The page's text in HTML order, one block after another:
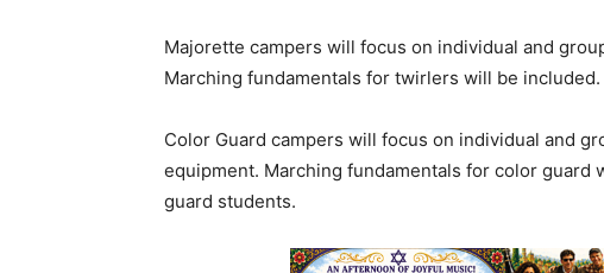
Majorette campers will focus on individual and
Marching fundamentals for twirlers will be
Color Guard campers will focus on individual and
equipment. Marching fundamentals for color
guard students.